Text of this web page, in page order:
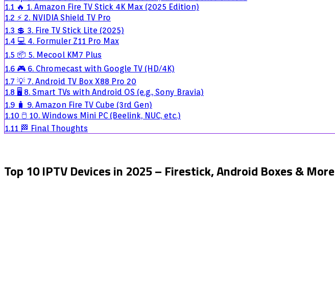
2025
Firestick,
More
1.1 🔥 1. Amazon Fire TV Stick 4K Max (2025 Edition)
1.2 ⚡ 2. NVIDIA Shield TV Pro
1.3 💲 3. Fire TV Stick Lite (2025)
1.4 💻 4. Formuler Z11 Pro Max
1.5 📦 5. Mecool KM7 Plus
1.6 🎮 6. Chromecast with Google TV (HD/4K)
1.7 💡 7. Android TV Box X88 Pro 20
1.8 🖥️ 8. Smart TVs with Android OS (e.g., Sony Bravia)
1.9 🧳 9. Amazon Fire TV Cube (3rd Gen)
1.10 🖱️ 10. Windows Mini PC (Beelink, NUC, etc.)
1.11 🏁 Final Thoughts
Top 10 IPTV Devices in 2025 – Firestick, Android Boxes & More